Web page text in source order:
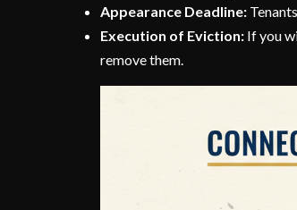
Appearance Deadline:
Execution of Eviction: If you
remove them.